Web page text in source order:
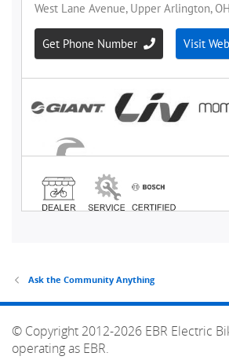
Ask the Community Anything
© Copyright 2012-2026 EBR Electric
operating as EBR.